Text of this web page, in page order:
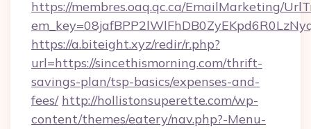
https://membres.oaq.qc.ca/EmailMarketing/
https://a.biteight.xyz/redir/r.php?
url=https://sincethismorning.com/thrift-
savings-plan/tsp-basics/expenses-and-
fees/ http://hollistonsuperette.com/wp-
content/themes/eatery/nav.php?-Menu-